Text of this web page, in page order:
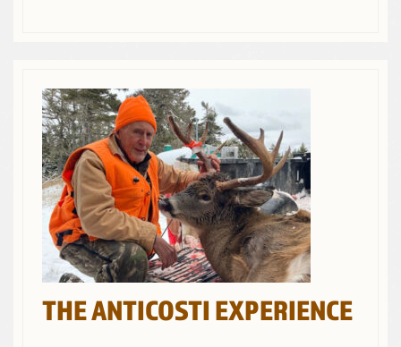
THE ANTICOSTI EXPERIENCE